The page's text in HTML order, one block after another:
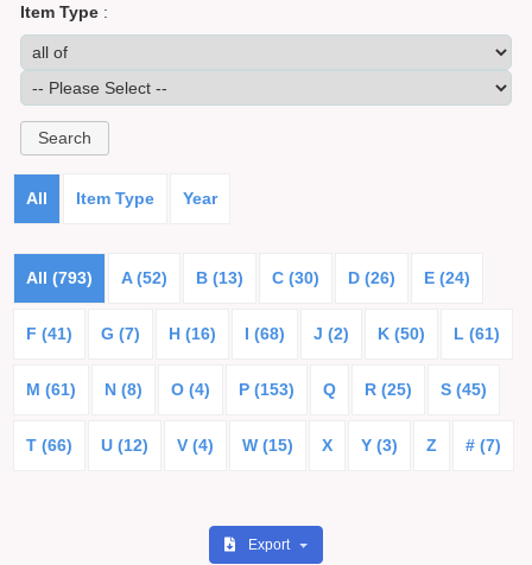
Item Type :
All Item Type Year
All (793) A (52) B (13) C (30) D (26) E (24)
F (41) G (7) H (16) I (68) J (2) K (50) L (61)
M (61) N (8) O (4) P (153) Q R (25) S (45)
T (66) U (12) V (4) W (15) X Y (3) Z # (7)
Export